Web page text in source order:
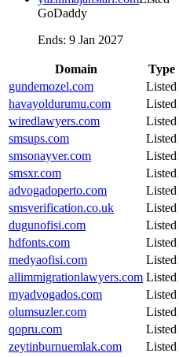
GoDaddy
Ends: 9 Jan 2027
Domain Type
gundemozel.com
Listed
havayoldurumu.com
Listed
wiredlawyers.com
Listed
smsups.com
Listed
smsonayver.com
Listed
smsxr.com
Listed
advogadoperto.com
Listed
smsverification.co.uk
Listed
dugunofisi.com
Listed
hdfonts.com
Listed
medyaofisi.com
Listed
allimmigrationlawyers.com Listed
myadvogados.com
Listed
olumsuzler.com
Listed
qopru.com
Listed
zeytinburnuemlak.com
Listed